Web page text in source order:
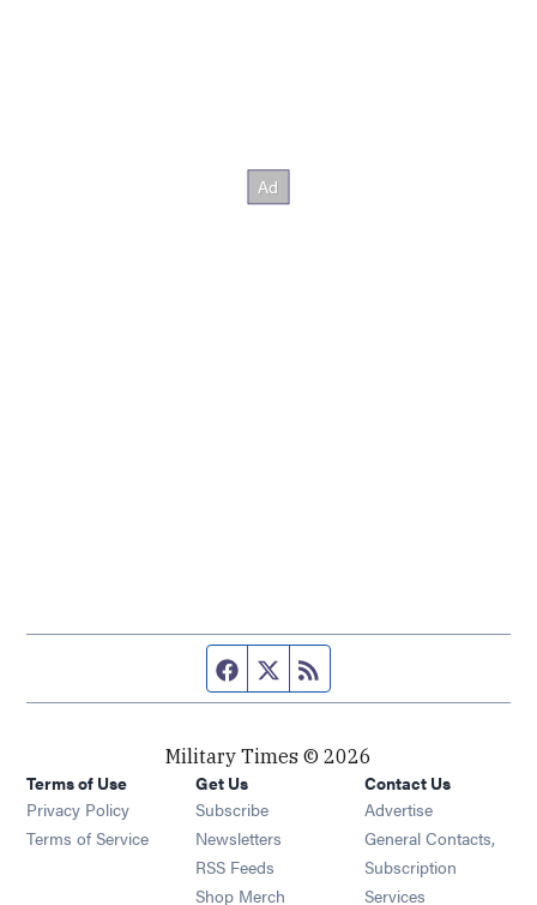
Facebook page
Twitter feed
Military Times © 2026
Terms of Use
Privacy Policy
Terms of Service
Get Us
Subscribe Opens in new window
Newsletters Opens in new window
RSS Feeds Opens in new window
Shop Merch Opens in new window
Contact Us
Advertise
General Contacts,
Subscription
Services